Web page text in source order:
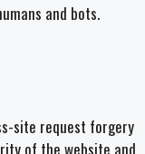
and bots.
site request forgery
of the website and